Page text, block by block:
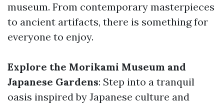
museum. From contemporary masterpieces
to ancient artifacts, there is something for
everyone to enjoy.
Explore the Morikami Museum and
Japanese Gardens: Step into a tranquil
oasis inspired by Japanese culture and